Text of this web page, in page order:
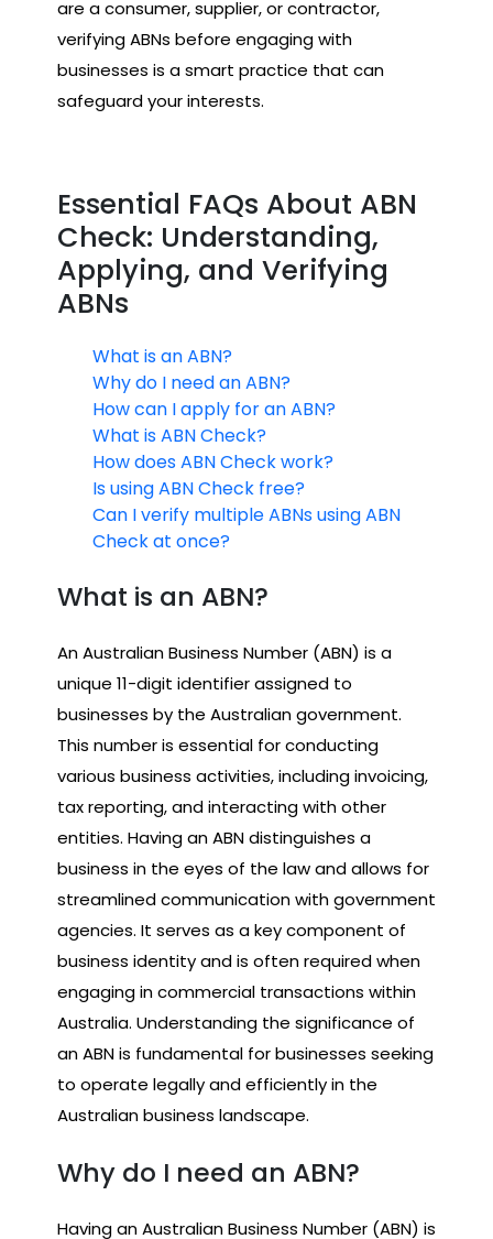
are a consumer, supplier, or contractor,
verifying ABNs before engaging with
businesses is a smart practice that can
safeguard your interests.
Essential FAQs About ABN
Check: Understanding,
Applying, and Verifying
ABNs
What is an ABN?
Why do I need an ABN?
How can I apply for an ABN?
What is ABN Check?
How does ABN Check work?
Is using ABN Check free?
Can I verify multiple ABNs using ABN
Check at once?
What is an ABN?
An Australian Business Number (ABN) is a
unique 11-digit identifier assigned to
businesses by the Australian government.
This number is essential for conducting
various business activities, including invoicing,
tax reporting, and interacting with other
entities. Having an ABN distinguishes a
business in the eyes of the law and allows for
streamlined communication with government
agencies. It serves as a key component of
business identity and is often required when
engaging in commercial transactions within
Australia. Understanding the significance of
an ABN is fundamental for businesses seeking
to operate legally and efficiently in the
Australian business landscape.
Why do I need an ABN?
Having an Australian Business Number (ABN) is